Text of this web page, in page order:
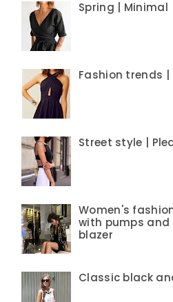
Spring | Minimal
Fashion trends
Street style |
Women's
with pumps and
blazer
Classic black